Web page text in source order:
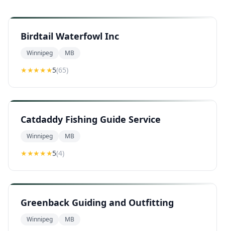
Birdtail Waterfowl Inc
Winnipeg MB
★★★★★5(65)
Catdaddy Fishing Guide Service
Winnipeg MB
★★★★★5(4)
Greenback Guiding and Outfitting
Winnipeg MB